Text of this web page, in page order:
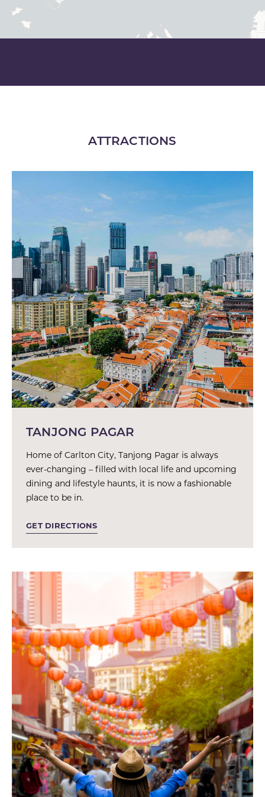
ATTRACTIONS
TANJONG PAGAR
Home of Carlton City, Tanjong Pagar is always
ever-changing – filled with local life and upcoming
dining and lifestyle haunts, it is now a fashionable
place to be in.
GET DIRECTIONS